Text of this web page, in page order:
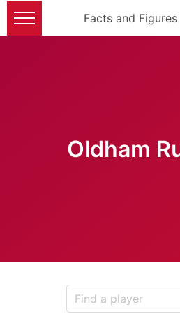
Facts and Figures
Oldham